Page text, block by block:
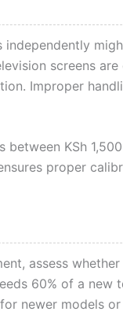
independently
screens
Improper
KSh
proper
assess
60% of a new
newer models